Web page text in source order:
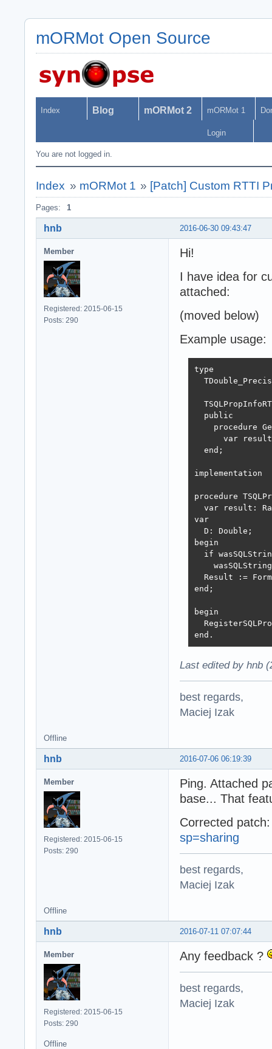
mORMot Open Source
Index Blog mORMot 2 mORMot 1
Login
You are not logged in.
Index » mORMot 1 » [Patch] Custom RTTI
Pages: 1
2016-06-30 09:43:47
hnb
Member
Registered: 2015-06-15
Posts: 290
Hi!
I have idea for
attached:
(moved below)
Example usage:
type
  public
procedure
var
  end;
implementation
procedure
var result:
var
  D: Double;
begin
if
Result :=
end;
begin
end.
Last edited by hnb
best regards,
Maciej Izak
Offline
2016-07-06 06:19:39
hnb
Member
Registered: 2015-06-15
Posts: 290
Ping. Attached
base... That
Corrected
sp=sharing
best regards,
Maciej Izak
Offline
2016-07-11 07:07:44
hnb
Member
Registered: 2015-06-15
Posts: 290
Any feedback ?
best regards,
Maciej Izak
Offline